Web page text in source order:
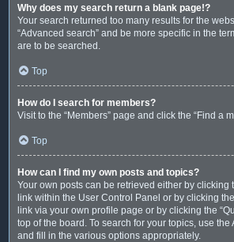
Why does my search return a blank page!?
Your search returned too many results for the
“Advanced search” and be more specific in the
are to be searched.
Top
How do I search for members?
Visit to the “Members” page and click the “Find a
Top
How can I find my own posts and topics?
Your own posts can be retrieved either by clicking
link within the User Control Panel or by clicking the
link via your own profile page or by clicking the
top of the board. To search for your topics, use
and fill in the various options appropriately.